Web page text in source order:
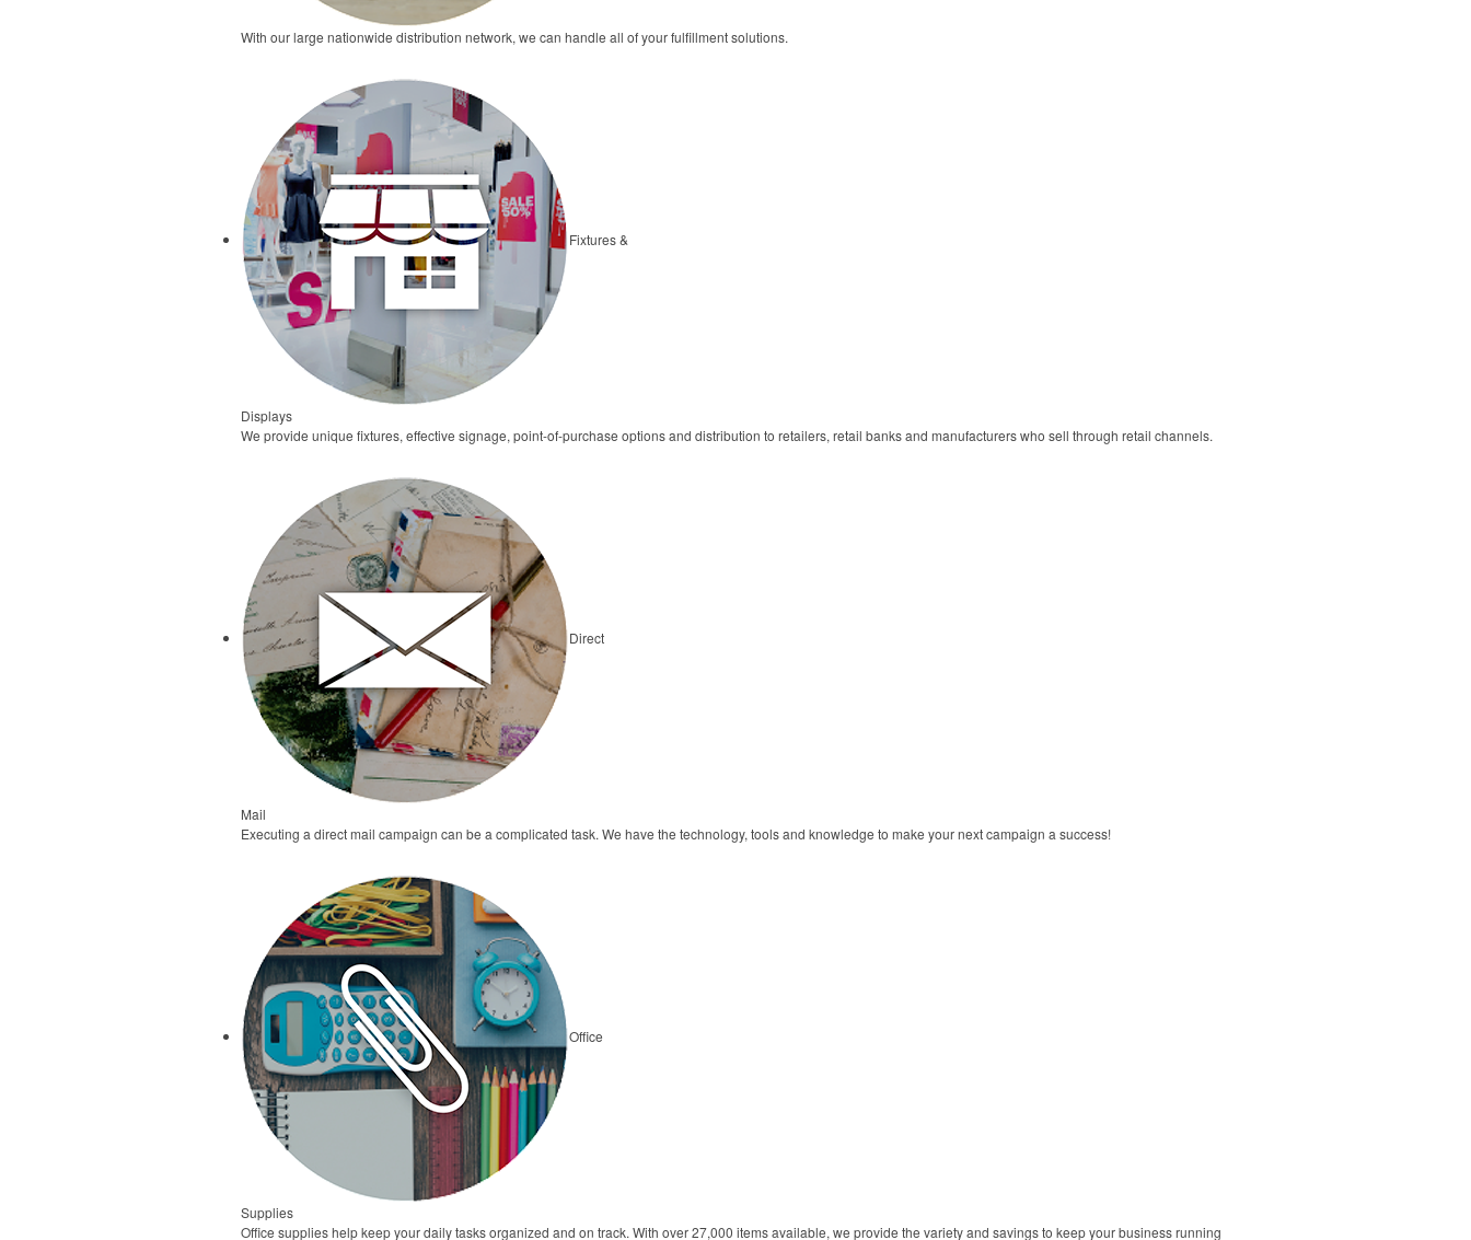
With our large nationwide distribution network, we can handle all of your fulfillment solutions.
Fixtures &
Displays
We provide unique fixtures, effective signage, point-of-purchase options and distribution to retailers, retail banks and manufacturers who sell through retail channels.
Direct
Mail
Executing a direct mail campaign can be a complicated task. We have the technology, tools and knowledge to make your next campaign a success!
Office
Supplies
Office supplies help keep your daily tasks organized and on track. With over 27,000 items available, we provide the variety and savings to keep your business running